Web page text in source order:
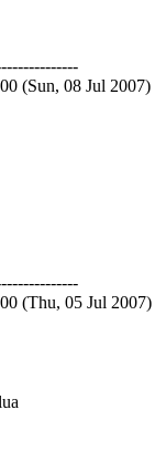
(Sun, 08 Jul 2007)
(Thu, 05 Jul 2007)